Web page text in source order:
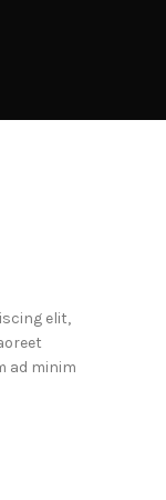
elit,
ad minim